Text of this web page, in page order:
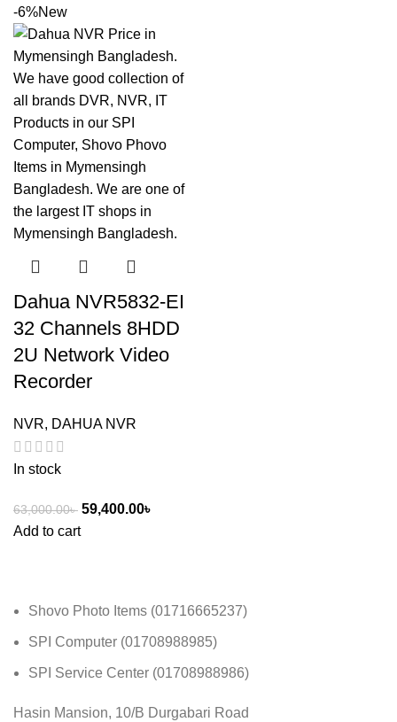
-6%New
Dahua NVR5832-EI
32 Channels 8HDD
2U Network Video
Recorder
NVR, DAHUA NVR
In stock
63,000.00৳ 59,400.00৳
Add to cart
Shovo Photo Items (01716665237)
SPI Computer (01708988985)
SPI Service Center (01708988986)
Hasin Mansion, 10/B Durgabari Road